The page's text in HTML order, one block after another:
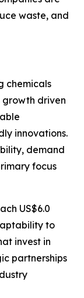
waste, and
chemicals
growth driven
innovations.
demand
focus
US$6.0
to
invest in
partnerships